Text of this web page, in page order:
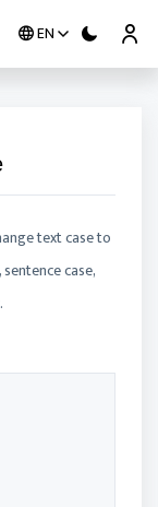
EN
text case to
case,